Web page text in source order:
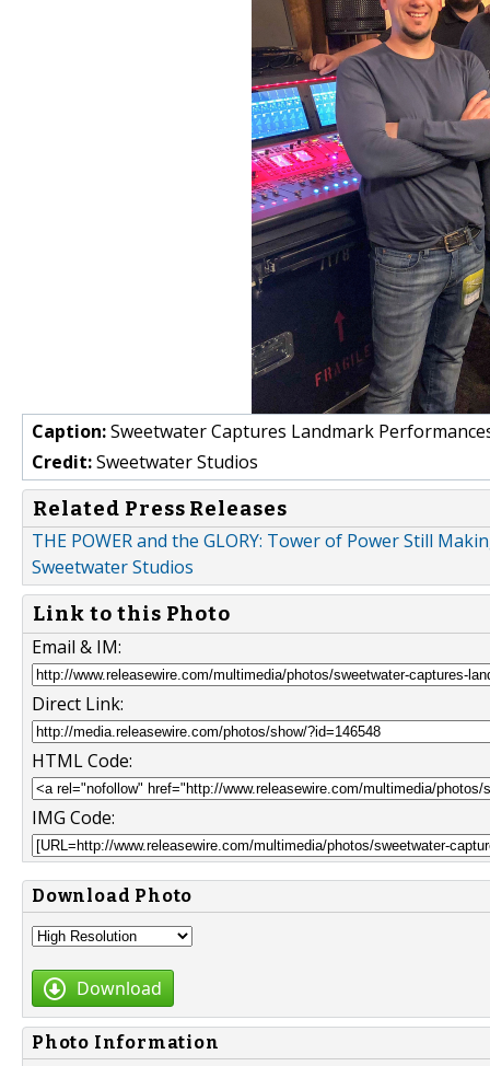
Caption:Sweetwater Captures Landmark
Credit:Sweetwater Studios
Related Press Releases
THE POWER and the GLORY: Tower of Power Still
Sweetwater Studios
Link to this Photo
Email & IM:
Direct Link:
HTML Code:
IMG Code:
Download Photo
Download
Photo Information